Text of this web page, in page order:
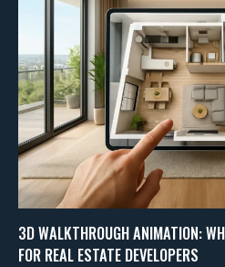
3D WALKTHROUGH ANIMATION:
FOR REAL ESTATE DEVELOPERS